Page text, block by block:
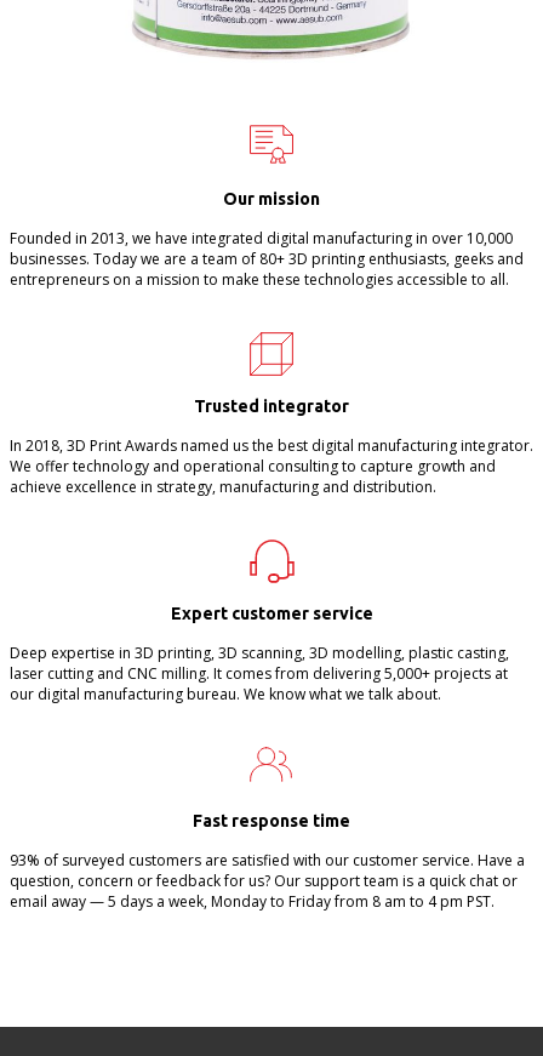
Our mission
Founded in 2013, we have integrated digital manufacturing in over 10,000
businesses. Today we are a team of 80+ 3D printing enthusiasts, geeks and
entrepreneurs on a mission to make these technologies accessible to all.
Trusted integrator
In 2018, 3D Print Awards named us the best digital manufacturing integrator.
We offer technology and operational consulting to capture growth and
achieve excellence in strategy, manufacturing and distribution.
Expert customer service
Deep expertise in 3D printing, 3D scanning, 3D modelling, plastic casting,
laser cutting and CNC milling. It comes from delivering 5,000+ projects at
our digital manufacturing bureau. We know what we talk about.
Fast response time
93% of surveyed customers are satisfied with our customer service. Have a
question, concern or feedback for us? Our support team is a quick chat or
email away — 5 days a week, Monday to Friday from 8 am to 4 pm PST.